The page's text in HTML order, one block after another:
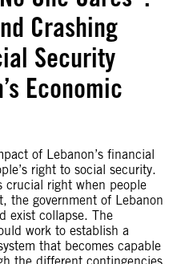
Crashing
Security
Economic
of Lebanon’s financial
right to social security.
crucial right when people
the government of Lebanon
exist collapse. The
work to establish a
that becomes capable